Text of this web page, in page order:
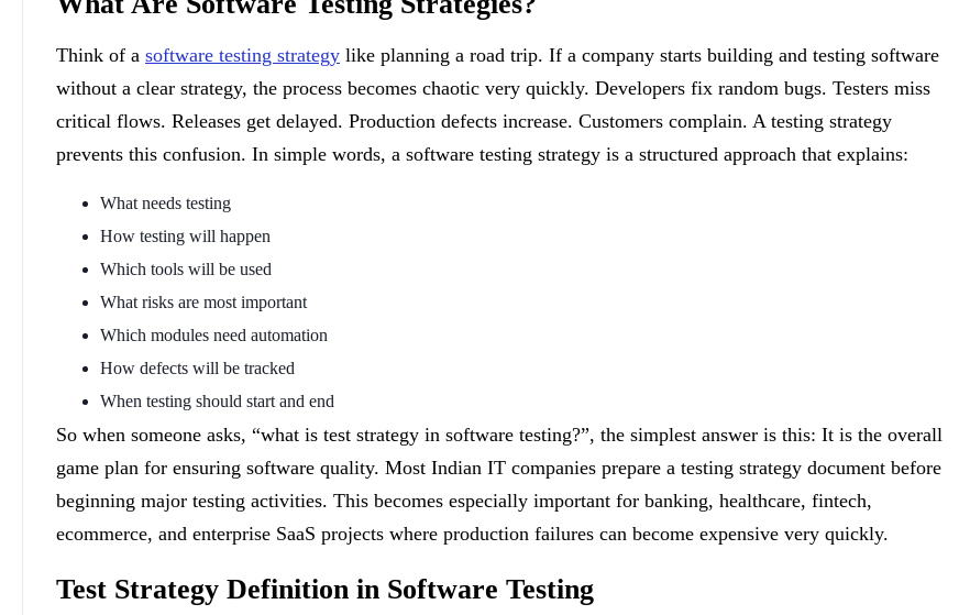
Think of asoftware testing strategy like planning a road trip. If a company starts building and testing software
without a clear strategy, the process becomes chaotic very quickly. Developers fix random bugs. Testers miss
critical flows. Releases get delayed. Production defects increase. Customers complain. A testing strategy
prevents this confusion. In simple words, a software testing strategy is a structured approach that explains:
What needs testing
How testing will happen
Which tools will be used
What risks are most important
Which modules need automation
How defects will be tracked
When testing should start and end
So when someone asks, “what is test strategy in software testing?”, the simplest answer is this: It is the overall
game plan for ensuring software quality. Most Indian IT companies prepare a testing strategy document before
beginning major testing activities. This becomes especially important for banking, healthcare, fintech,
ecommerce, and enterprise SaaS projects where production failures can become expensive very quickly.
Test Strategy Definition in Software Testing